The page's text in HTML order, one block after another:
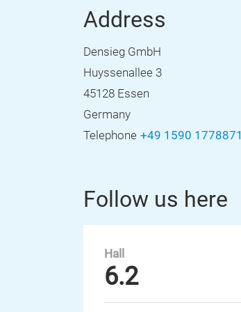
Address
Densieg GmbH
Huyssenallee 3
45128 Essen
Germany
Telephone +49 1590 1778871
Follow us here
Hall
6.2